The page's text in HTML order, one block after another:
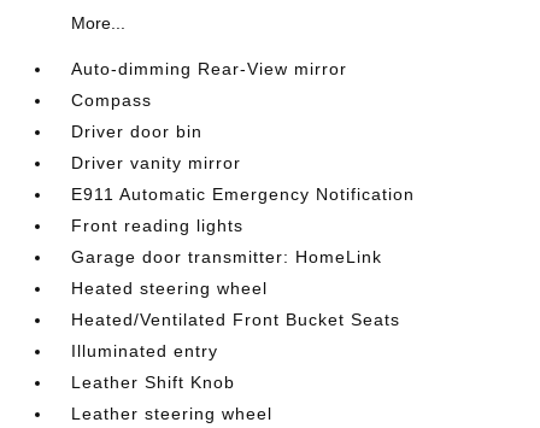
More...
Auto-dimming Rear-View mirror
Compass
Driver door bin
Driver vanity mirror
E911 Automatic Emergency Notification
Front reading lights
Garage door transmitter: HomeLink
Heated steering wheel
Heated/Ventilated Front Bucket Seats
Illuminated entry
Leather Shift Knob
Leather steering wheel